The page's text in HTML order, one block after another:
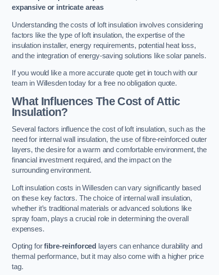
expansive or intricate areas
Understanding the costs of loft insulation involves considering
factors like the type of loft insulation, the expertise of the
insulation installer, energy requirements, potential heat loss,
and the integration of energy-saving solutions like solar panels.
If you would like a more accurate quote get in touch with our
team in Willesden today for a free no obligation quote.
What Influences The Cost of Attic
Insulation?
Several factors influence the cost of loft insulation, such as the
need for internal wall insulation, the use of fibre-reinforced outer
layers, the desire for a warm and comfortable environment, the
financial investment required, and the impact on the
surrounding environment.
Loft insulation costs in Willesden can vary significantly based
on these key factors. The choice of internal wall insulation,
whether it’s traditional materials or advanced solutions like
spray foam, plays a crucial role in determining the overall
expenses.
Opting forfibre-reinforced
layers can enhance durability and
thermal performance, but it may also come with a higher price
tag.